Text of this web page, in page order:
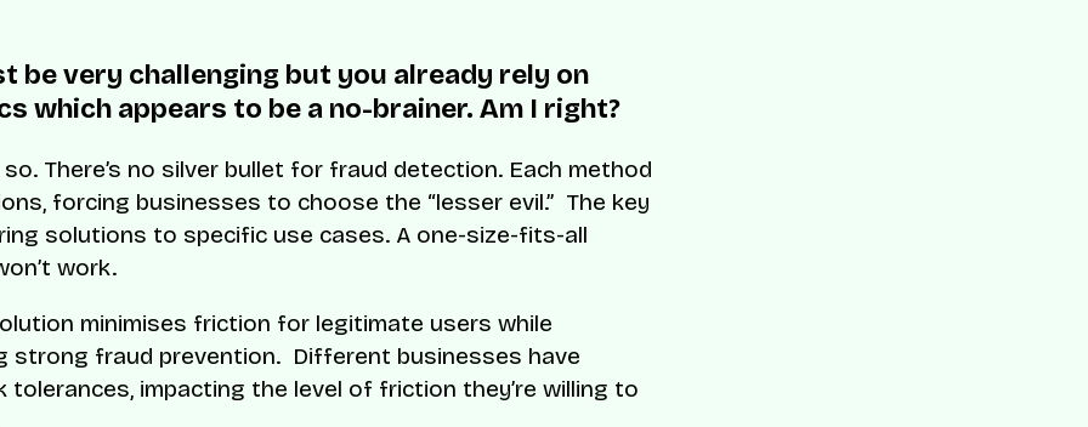
be very challenging but you already rely on
which appears to be a no-brainer. Am I right?
so. There’s no silver bullet for fraud detection. Each method
forcing businesses to choose the “lesser evil.” The key
solutions to specific use cases. A one-size-fits-all
work.
minimises friction for legitimate users while
strong fraud prevention. Different businesses have
tolerances, impacting the level of friction they’re willing to